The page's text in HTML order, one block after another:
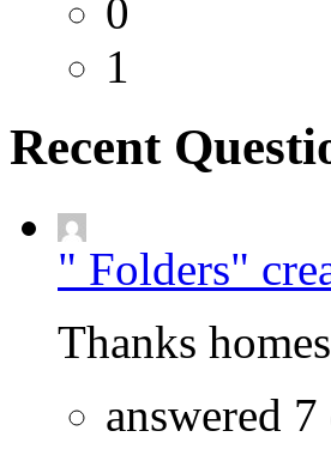
0
1
Recent
" Folders"
Thanks
answered 7